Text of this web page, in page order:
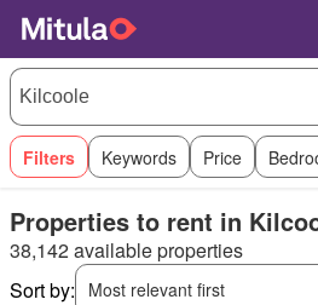
Filters Keywords Price
Properties to rent in
38,142 available properties
Sort by:
Most relevant first